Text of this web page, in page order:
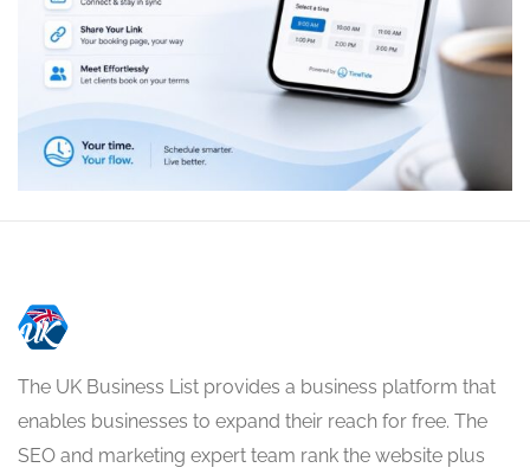
The UK Business List provides a business platform that
enables businesses to expand their reach for free. The
SEO and marketing expert team rank the website plus